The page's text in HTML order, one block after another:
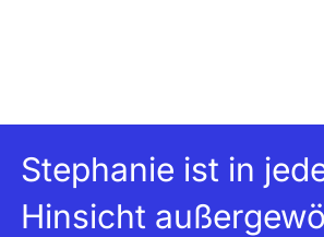
Stephanie ist in
Hinsicht